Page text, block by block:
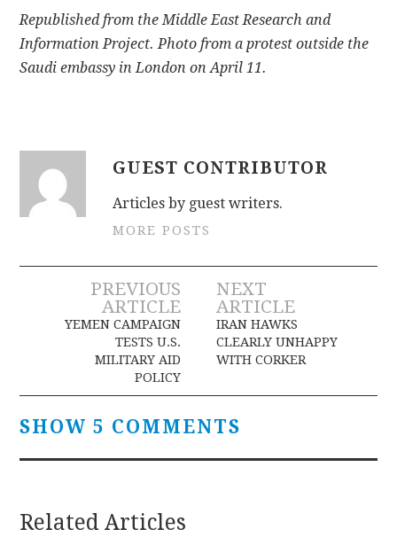
Republished from the Middle East Research and
Information Project. Photo from a protest outside the
Saudi embassy in London on April 11.
GUEST CONTRIBUTOR
Articles by guest writers.
MORE POSTS
Post
navigation
PREVIOUS
ARTICLE
YEMEN CAMPAIGN
TESTS U.S.
MILITARY AID
POLICY
NEXT
ARTICLE
IRAN HAWKS
CLEARLY UNHAPPY
WITH CORKER
SHOW 5 COMMENTS
Related Articles